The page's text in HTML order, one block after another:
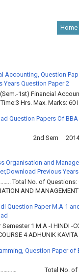
Home
Accounting, Question
Years Question Paper 2
1st) Financial
Hrs. Max. Marks: 60
Question Papers Of BBA
2nd Sem 2014
Organisation and
Previous
Total No. of Questions:
AND
Question Paper M.A 1
Semester 1 M.A -I HINDI -
4 ADHUNIK
Question Paper
Total No. of